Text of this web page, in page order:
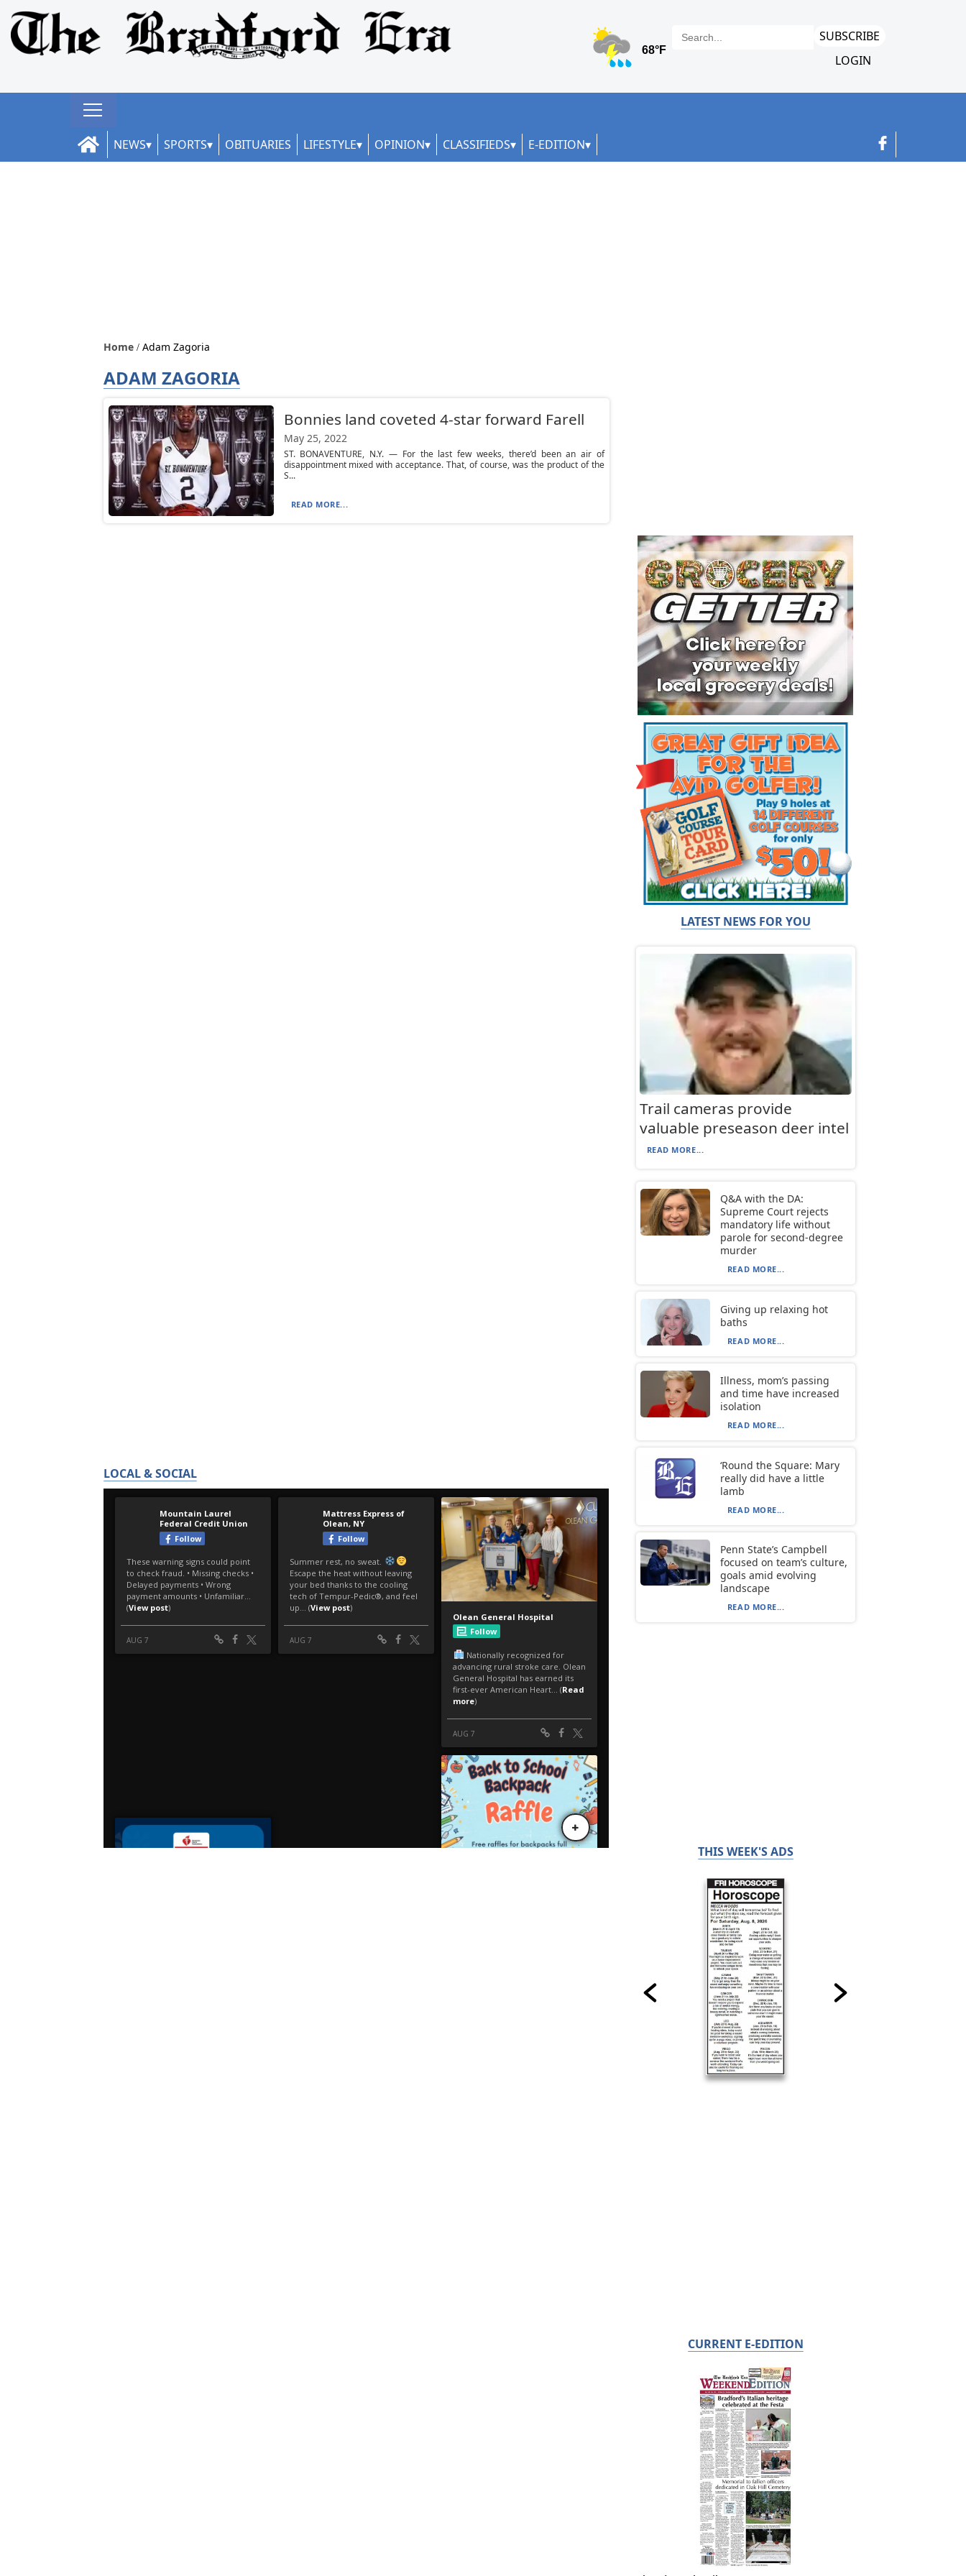
SUBSCRIBE
LOGIN
NEWS SPORTS OBITUARIES LIFESTYLE OPINION CLASSIFIEDS E-EDITION
Home Adam Zagoria
ADAM ZAGORIA
Bonnies land coveted 4-star forward Farell
May 25, 2022
ST. BONAVENTURE, N.Y. — For the last few weeks, there’d been an air of
disappointment mixed with acceptance. That, of course, was the product of the
S...
READ MORE...
LOCAL & SOCIAL
LATEST NEWS FOR YOU
Trail cameras provide
valuable preseason deer intel
READ MORE...
Q&A with the DA:
Supreme Court rejects
mandatory life without
parole for second-degree
murder
READ MORE...
Giving up relaxing hot
baths
READ MORE...
Illness, mom’s passing
and time have increased
isolation
READ MORE...
‘Round the Square: Mary
really did have a little
lamb
READ MORE...
Penn State’s Campbell
focused on team’s culture,
goals amid evolving
landscape
READ MORE...
THIS WEEK'S ADS
CURRENT E-EDITION